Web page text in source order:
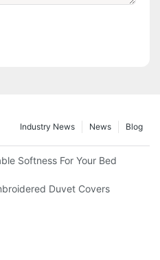
Blog
News
Industry News
Softness For Your Bed
Duvet Covers